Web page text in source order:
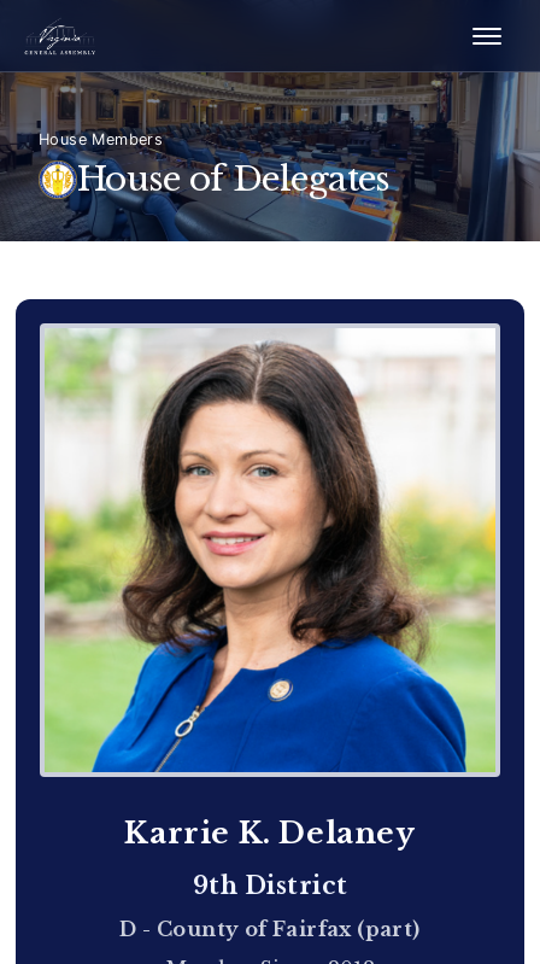
House Members
House of Delegates
Delegate Member Portrait ImagePhotograph of Delegate
Karrie K. Delaney
9th District
D - County of Fairfax (part)